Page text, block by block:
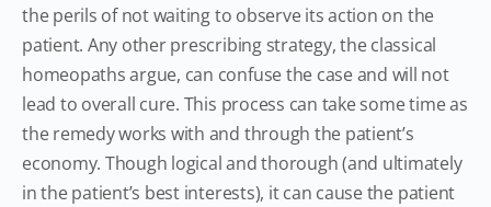
the perils of not waiting to observe its action on the
patient. Any other prescribing strategy, the classical
homeopaths argue, can confuse the case and will not
lead to overall cure. This process can take some time as
the remedy works with and through the patient’s
economy. Though logical and thorough (and ultimately
in the patient’s best interests), it can cause the patient